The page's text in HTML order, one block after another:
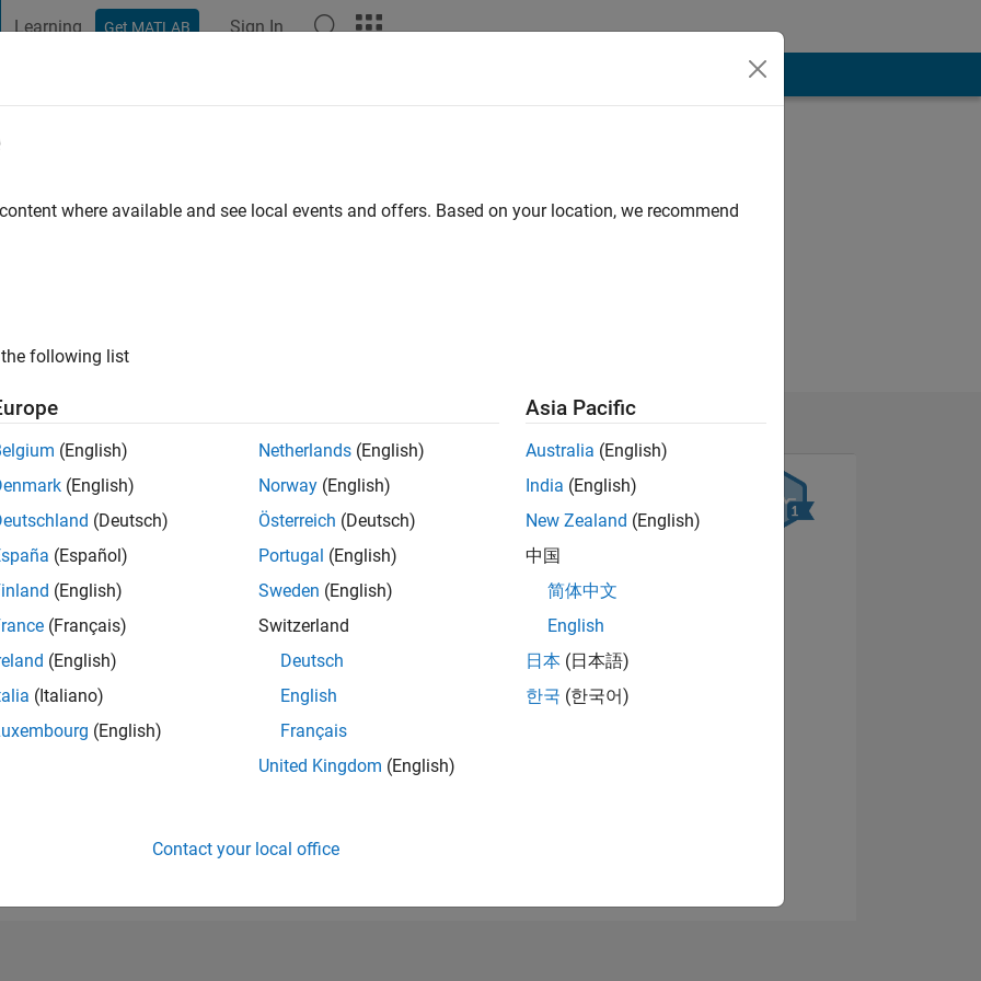
Learning Get MATLAB Sign In
RANK
3,036
ACCEPTANCE
where available and see local events and offers. Based on your location, we recommend
following list
(English)
(English)
(Deutsch)
(Español)
(English)
(Français)
(English)
(Italiano)
(English)
Netherlands (English)
Norway (English)
Österreich (Deutsch)
Portugal (English)
Sweden (English)
Switzerland
Deutsch
English
Français
United Kingdom (English)
Asia Pacific
Australia (English)
India (English)
New Zealand (English)
中国
简体中文
English
日本 (日本語)
한국 (한국어)
Contact your local office